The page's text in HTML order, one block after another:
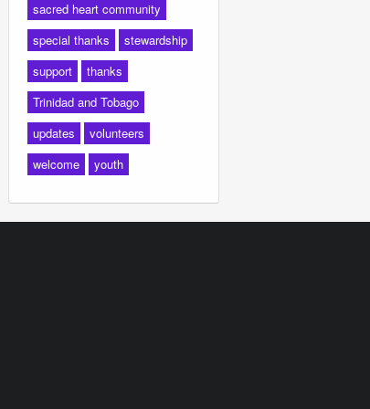
sacred heart community
special thanks
stewardship
support
thanks
Trinidad and Tobago
updates
volunteers
welcome
youth